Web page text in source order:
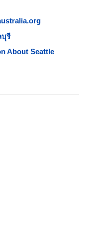
รี
About Seattle